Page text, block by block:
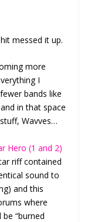
messed it up.
more
I
bands like
in that space
Wavves…
Hero (1 and 2)
riff contained
sound to
and this
where
“burned